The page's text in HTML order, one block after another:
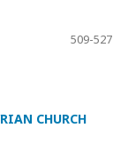
509-527
CHURCH